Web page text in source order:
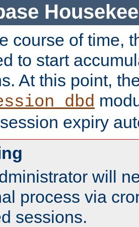
course of time,
to start
At this point,
expiry
will
process via
sessions.